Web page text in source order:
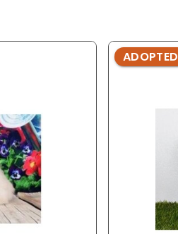
ADOPTED